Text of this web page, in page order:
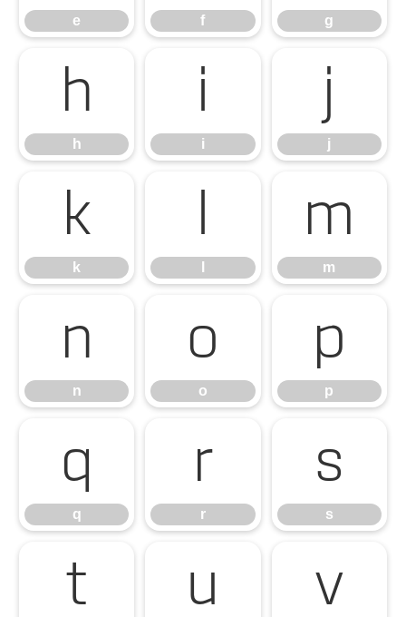
e f g
h
h
i
i
j
j
k
k
m
m
n
n
o
o
p
p
q
q
r
r
s
s
t u v